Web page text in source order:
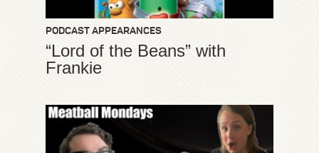
PODCAST APPEARANCES
“Lord of the Beans” with
Frankie